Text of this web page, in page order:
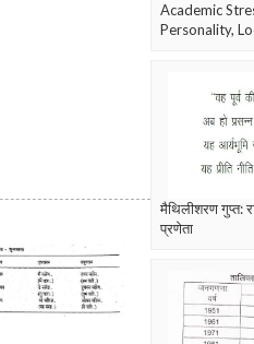
Academic
Personality,
मैथिलीशरण गुप्त:
प्रणेता